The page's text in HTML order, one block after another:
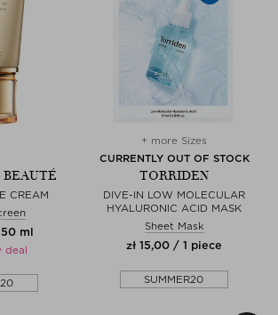
CREAM
ml
deal
+ more Sizes
CURRENTLY OUT OF STOCK
TORRIDEN
DIVE-IN LOW MOLECULAR
HYALURONIC ACID MASK
Sheet Mask
zł 15,00 / 1 piece
SUMMER20